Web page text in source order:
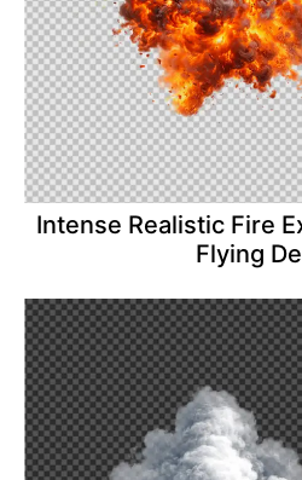
Intense Realistic Fire
Flying